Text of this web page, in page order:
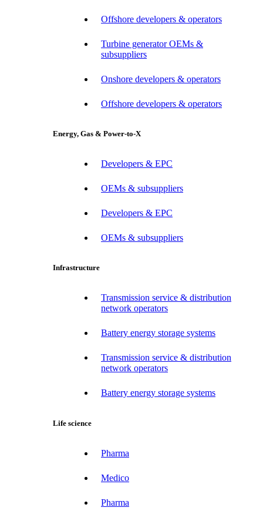
Offshore developers & operators
Turbine generator OEMs &
subsuppliers
Onshore developers & operators
Offshore developers & operators
Energy, Gas & Power-to-X
Developers & EPC
OEMs & subsuppliers
Developers & EPC
OEMs & subsuppliers
Infrastructure
Transmission service & distribution
network operators
Battery energy storage systems
Transmission service & distribution
network operators
Battery energy storage systems
Life science
Pharma
Medico
Pharma